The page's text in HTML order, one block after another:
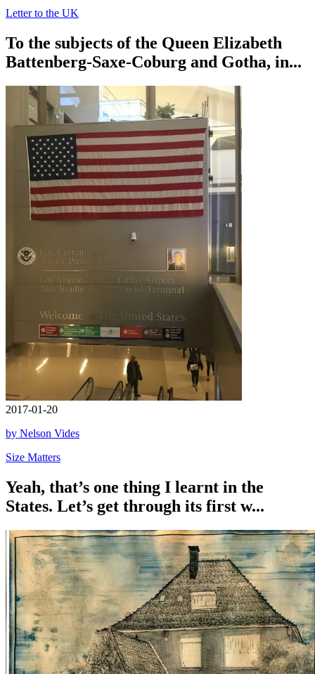
Letter to the UK
To the subjects of the Queen Elizabeth
Battenberg-Saxe-Coburg and Gotha, in...
2017-01-20
by Nelson Vides
Size Matters
Yeah, that’s one thing I learnt in the
States. Let’s get through its first w...